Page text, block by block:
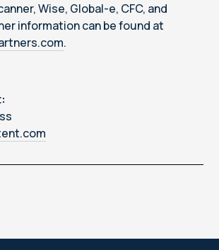
Wise, Global-e, CFC, and
information can be found at
.